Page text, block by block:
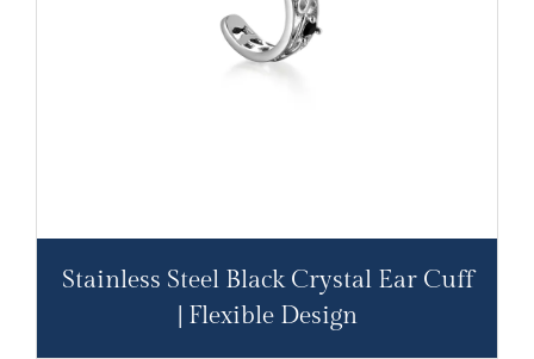
Stainless Steel Black Crystal Ear Cuff
| Flexible Design